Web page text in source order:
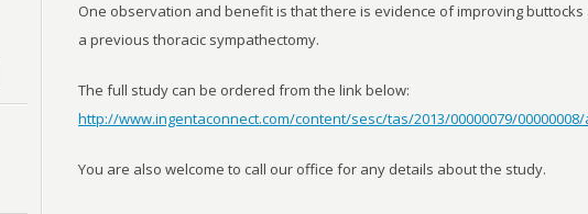
One observation and benefit is that there is evidence of improving
a previous thoracic sympathectomy.
The full study can be ordered from the link below:
http://www.ingentaconnect.com/content/sesc/tas/2013/00000079/00000008/
You are also welcome to call our office for any details about the study.